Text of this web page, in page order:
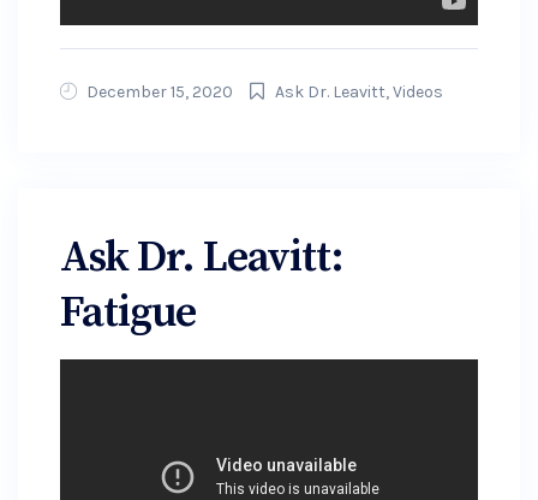
December 15, 2020 Ask Dr. Leavitt,Videos
Ask Dr. Leavitt:
Fatigue